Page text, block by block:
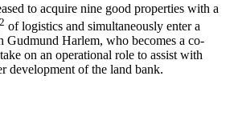
to acquire nine good properties with a
2 of logistics and simultaneously enter a
Gudmund Harlem, who becomes a co-
on an operational role to assist with
development of the land bank.